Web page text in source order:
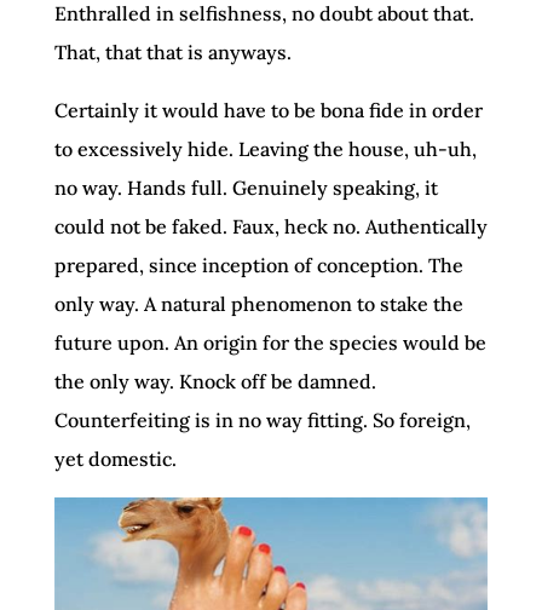
Enthralled in selfishness, no doubt about that.
That, that that is anyways.
Certainly it would have to be bona fide in order
to excessively hide. Leaving the house, uh-uh,
no way. Hands full. Genuinely speaking, it
could not be faked. Faux, heck no. Authentically
prepared, since inception of conception. The
only way. A natural phenomenon to stake the
future upon. An origin for the species would be
the only way. Knock off be damned.
Counterfeiting is in no way fitting. So foreign,
yet domestic.